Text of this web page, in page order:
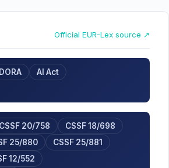
Official EUR-Lex source ↗
DORA
AI Act
CSSF 20/758
CSSF 18/698
25/880
CSSF 25/881
12/552